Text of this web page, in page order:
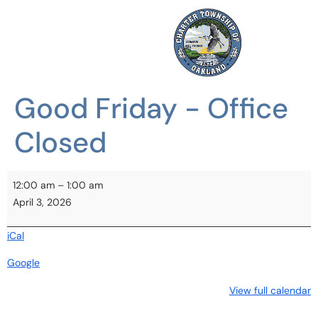
Good Friday - Office
Closed
12:00 am – 1:00 am
April 3, 2026
iCal
Google
View full calendar